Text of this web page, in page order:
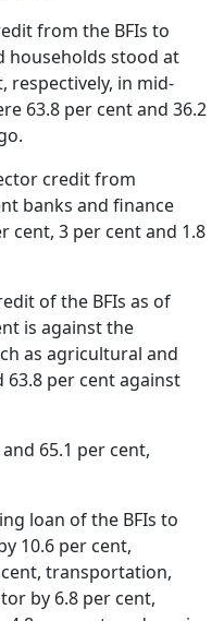
from the BFIs to
households stood at
respectively, in mid-
63.8 per cent and 36.2
credit from
banks and finance
cent, 3 per cent and 1.8
of the BFIs as of
is against the
as agricultural and
per cent against
65.1 per cent,
loan of the BFIs to
10.6 per cent,
transportation,
by 6.8 per cent,